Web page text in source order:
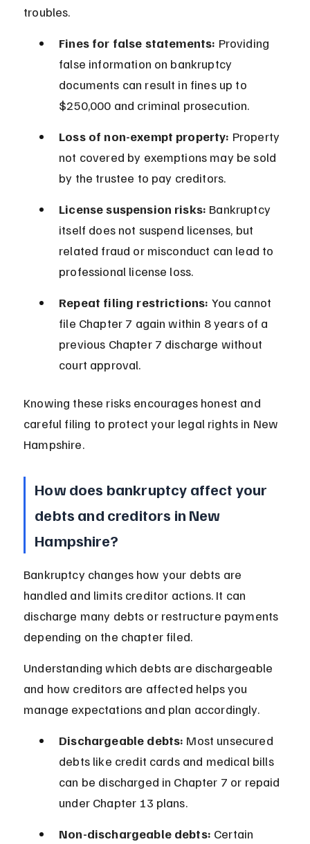
troubles.
Fines for false statements: Providing
false information on bankruptcy
documents can result in fines up to
$250,000 and criminal prosecution.
Loss of non-exempt property: Property
not covered by exemptions may be sold
by the trustee to pay creditors.
License suspension risks: Bankruptcy
itself does not suspend licenses, but
related fraud or misconduct can lead to
professional license loss.
Repeat filing restrictions: You cannot
file Chapter 7 again within 8 years of a
previous Chapter 7 discharge without
court approval.
Knowing these risks encourages honest and
careful filing to protect your legal rights in New
Hampshire.
How does bankruptcy affect your
debts and creditors in New
Hampshire?
Bankruptcy changes how your debts are
handled and limits creditor actions. It can
discharge many debts or restructure payments
depending on the chapter filed.
Understanding which debts are dischargeable
and how creditors are affected helps you
manage expectations and plan accordingly.
Dischargeable debts: Most unsecured
debts like credit cards and medical bills
can be discharged in Chapter 7 or repaid
under Chapter 13 plans.
Non-dischargeable debts: Certain